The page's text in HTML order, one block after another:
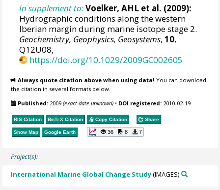
In supplement to:Voelker, AHL et al. (2009):
Hydrographic conditions along the western
Iberian margin during marine isotope stage 2.
Geochemistry, Geophysics, Geosystems,10,
Q12U08,
https://doi.org/10.1029/2009GC002605
Always quote citation above when using data! You can download
the citation in several formats below.
Published: 2009(exact date unknown) • DOI registered: 2010-02-19
RIS Citation BibTeX Citation Copy Citation Share
Show Map Google Earth 36 8 7
Project(s):
International Marine Global Change Study(IMAGES)